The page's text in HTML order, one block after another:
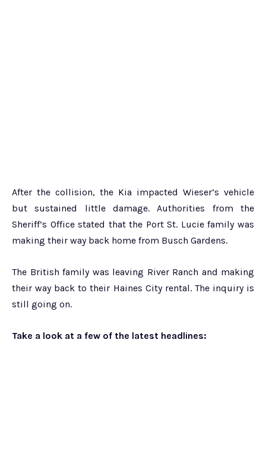
After the collision, the Kia impacted Wieser’s vehicle
but sustained little damage. Authorities from the
Sheriff’s Office stated that the Port St. Lucie family was
making their way back home from Busch Gardens.
The British family was leaving River Ranch and making
their way back to their Haines City rental. The inquiry is
still going on.
Take a look at a few of the latest headlines: